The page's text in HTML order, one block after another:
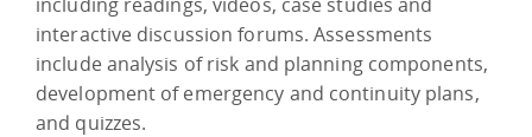
interactive discussion forums. Assessments
include analysis of risk and planning components,
development of emergency and continuity plans,
and quizzes.